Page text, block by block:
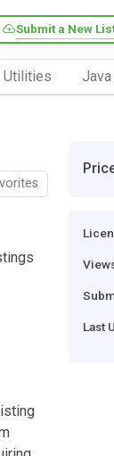
Submit a New
Utilities Java
Last